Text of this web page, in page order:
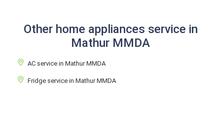
Other home appliances service in
Mathur MMDA
AC service in Mathur MMDA
Fridge service in Mathur MMDA